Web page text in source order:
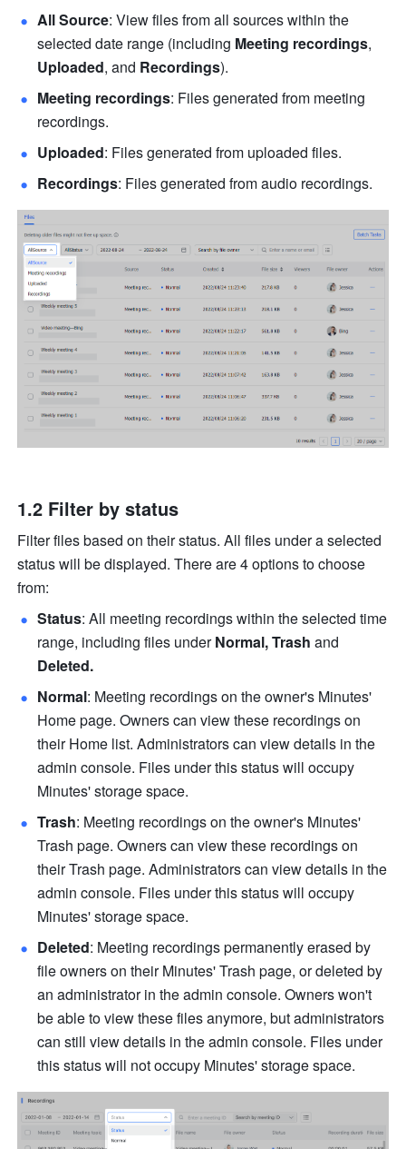
All Source: View files from all sources within the
selected date range (including Meeting recordings
Uploaded, and Recordings).
Meeting recordings: Files generated from meeting
recordings.
Uploaded: Files generated from uploaded files.
Recordings: Files generated from audio recordings.
1.2 Filter by status
Filter files based on their status. All files under a selected
status will be displayed. There are 4 options to choose
from:
Status: All meeting recordings within the selected time
range, including files under Normal, Trash
Deleted.
Normal: Meeting recordings on the owner's Minutes'
Home page. Owners can view these recordings on
their Home list. Administrators can view details in the
admin console. Files under this status will occupy
Minutes' storage space.
Trash: Meeting recordings on the owner's Minutes'
Trash page. Owners can view these recordings on
their Trash page. Administrators can view details in the
admin console. Files under this status will occupy
Minutes' storage space.
Deleted: Meeting recordings permanently erased by
file owners on their Minutes' Trash page, or deleted by
an administrator in the admin console. Owners won't
be able to view these files anymore, but administrators
can still view details in the admin console. Files under
this status will not occupy Minutes' storage space.